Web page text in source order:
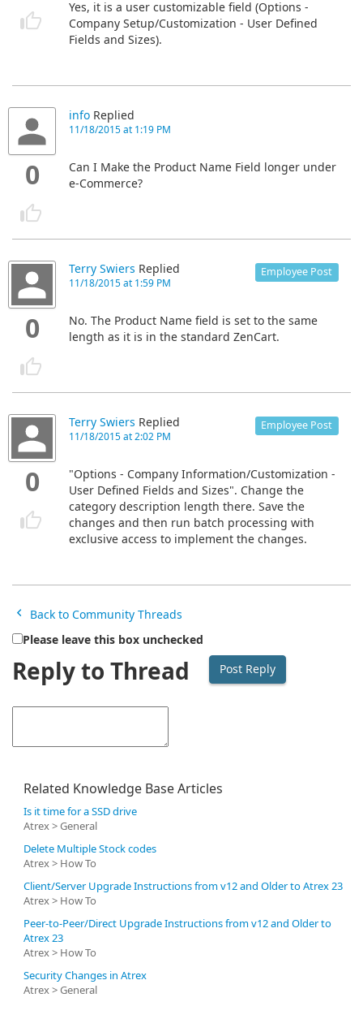
Yes, it is a user customizable field (Options -
Company Setup/Customization - User Defined
Fields and Sizes).
0
infoReplied
11/18/2015 at 1:19 PM
Can I Make the Product Name Field longer under
e-Commerce?
0
Terry Swiers Replied
11/18/2015 at 1:59 PM
Employee Post
No. The Product Name field is set to the same
length as it is in the standard ZenCart.
0
Terry Swiers Replied
11/18/2015 at 2:02 PM
Employee Post
"Options - Company Information/Customization -
User Defined Fields and Sizes". Change the
category description length there. Save the
changes and then run batch processing with
exclusive access to implement the changes.
Back to Community Threads
Please leave this box unchecked
Reply to Thread
Related Knowledge Base Articles
Is it time for a SSD drive
Atrex > General
Delete Multiple Stock codes
Atrex > How To
Client/Server Upgrade Instructions from v12 and Older to Atrex 23
Atrex > How To
Peer-to-Peer/Direct Upgrade Instructions from v12 and Older to
Atrex 23
Atrex > How To
Security Changes in Atrex
Atrex > General